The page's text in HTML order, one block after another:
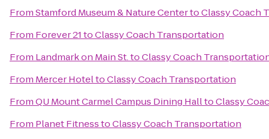
FromStamford Museum & Nature CentertoClassy Coach
From Forever 21toClassy Coach Transportation
From Landmark on Main St.toClassy Coach
From Mercer HoteltoClassy Coach Transportation
FromQU Mount Carmel Campus Dining HalltoClassy
From Planet FitnesstoClassy Coach Transportation